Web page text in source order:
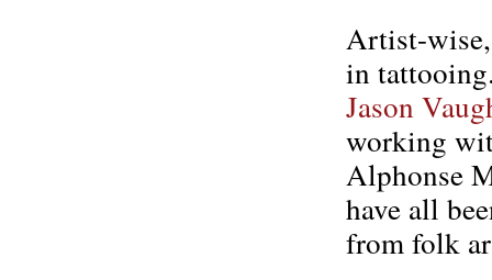
Artist-
in
Jason
working
Alphonse
have all
from folk